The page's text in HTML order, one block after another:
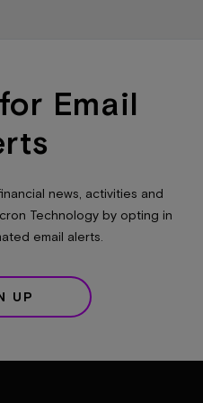
Email
news, activities and
Technology by opting in
email alerts.
UP